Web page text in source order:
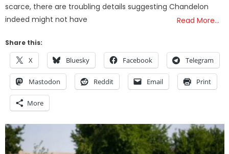
scarce, there are troubling details suggesting Chandelon
indeed might not have
Read More…
Share this:
X Bluesky Facebook Telegram
Mastodon Reddit Email Print
More